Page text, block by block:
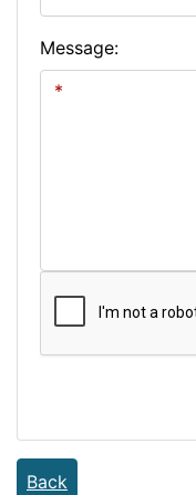
Message:
Back